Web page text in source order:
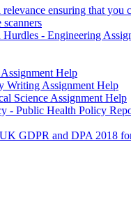
ensuring that
- Engineering
Help
Writing Assignment Help
Science Assignment Help
- Public Health Policy
GDPR and DPA 2018